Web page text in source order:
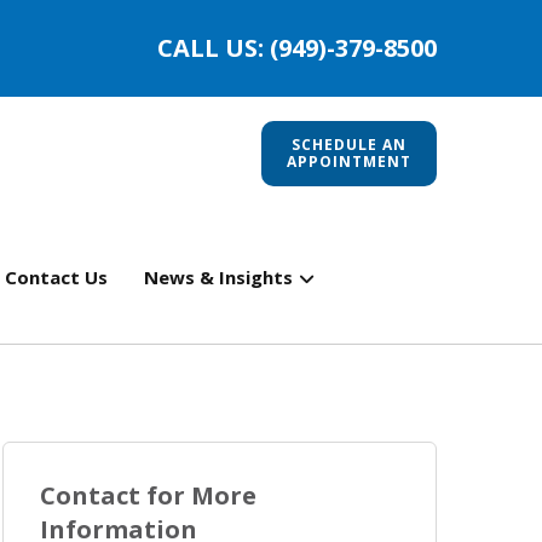
CALL US: (949)-379-8500
SCHEDULE AN
APPOINTMENT
Contact Us News & Insights
Contact for More
Information